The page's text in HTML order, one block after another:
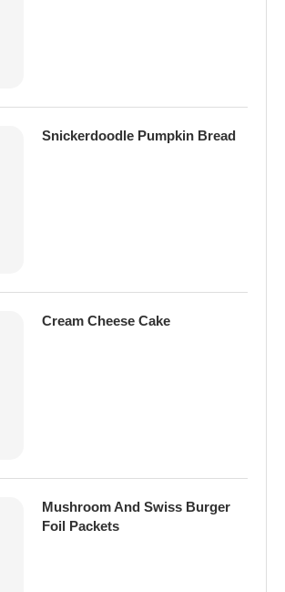
Snickerdoodle Pumpkin Bread
Cream Cheese Cake
Mushroom And Swiss Burger
Foil Packets